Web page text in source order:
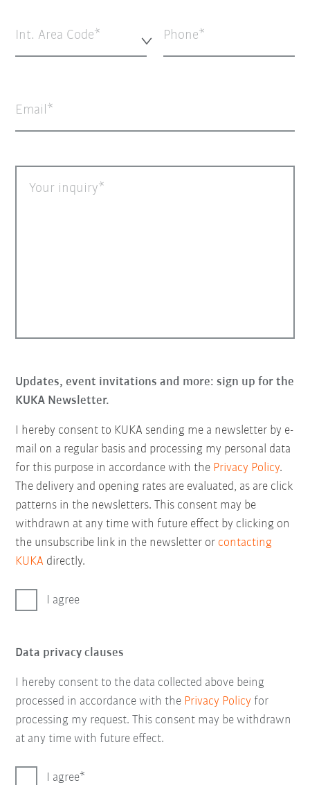
Int. Area Code* Phone
Email
Your inquiry
Updates, event invitations and more: sign up for the
KUKA Newsletter.
I hereby consent to KUKA sending me a newsletter by e-
mail on a regular basis and processing my personal data
for this purpose in accordance with the Privacy Policy.
The delivery and opening rates are evaluated, as are click
patterns in the newsletters. This consent may be
withdrawn at any time with future effect by clicking on
the unsubscribe link in the newsletter or contacting
KUKA directly.
I agree
Data privacy clauses
I hereby consent to the data collected above being
processed in accordance with the Privacy Policy for
processing my request. This consent may be withdrawn
at any time with future effect.
I agree